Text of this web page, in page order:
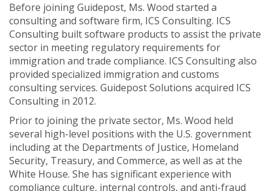
Before joining Guidepost, Ms. Wood started a
consulting and software firm, ICS Consulting. ICS
Consulting built software products to assist the private
sector in meeting regulatory requirements for
immigration and trade compliance. ICS Consulting also
provided specialized immigration and customs
consulting services. Guidepost Solutions acquired ICS
Consulting in 2012.
Prior to joining the private sector, Ms. Wood held
several high-level positions with the U.S. government
including at the Departments of Justice, Homeland
Security, Treasury, and Commerce, as well as at the
White House. She has significant experience with
compliance culture, internal controls, and anti-fraud